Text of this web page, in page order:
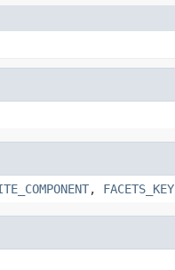
, FACETS_KEY